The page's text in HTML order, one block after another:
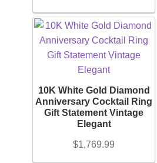
10K White Gold Diamond
Anniversary Cocktail Ring
Gift Statement Vintage
Elegant
$1,769.99